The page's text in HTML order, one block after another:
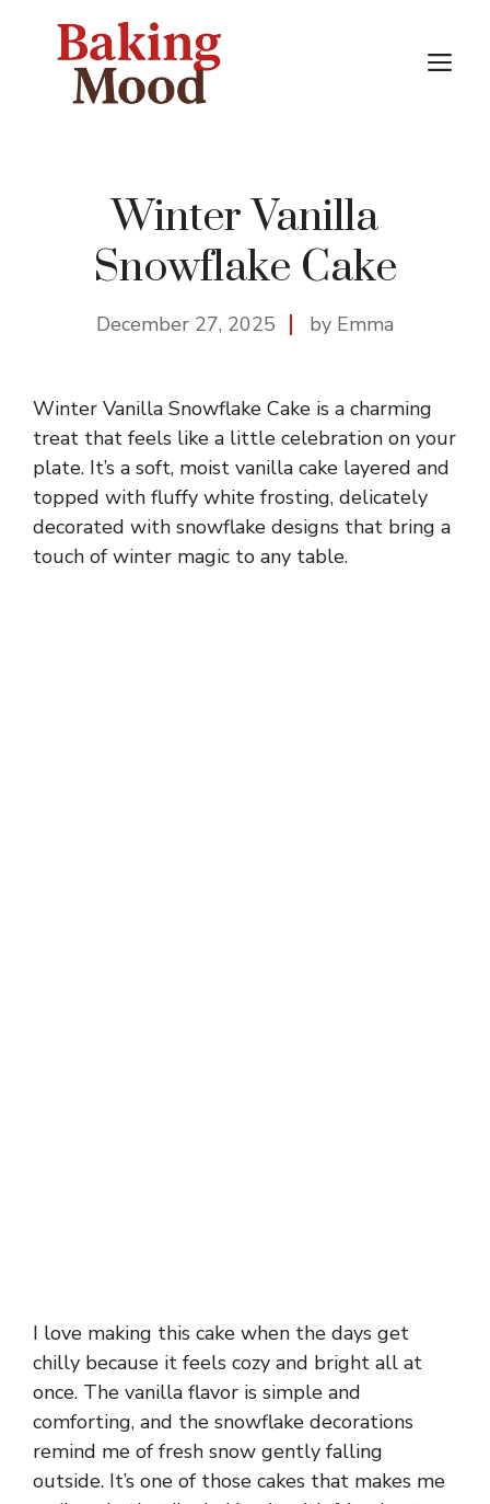
Winter Vanilla
Snowflake Cake
December 27, 2025 by Emma
Winter Vanilla Snowflake Cake is a charming
treat that feels like a little celebration on your
plate. It’s a soft, moist vanilla cake layered and
topped with fluffy white frosting, delicately
decorated with snowflake designs that bring a
touch of winter magic to any table.
I love making this cake when the days get
chilly because it feels cozy and bright all at
once. The vanilla flavor is simple and
comforting, and the snowflake decorations
remind me of fresh snow gently falling
outside. It’s one of those cakes that makes me